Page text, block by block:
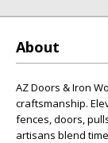
About
AZ Doors & Iron
craftsmanship.
fences, doors,
artisans blend